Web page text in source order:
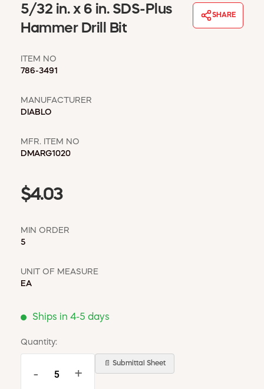
MSD SHEETS
5/32 in. x 6 in. SDS-Plus
Hammer Drill Bit
SHARE
ITEM NO
786-3491
MANUFACTURER
DIABLO
MFR. ITEM NO
DMARG1020
$4.03
MIN ORDER
5
UNIT OF MEASURE
EA
Ships in 4-5 days
Quantity:
- +
📄 Submittal Sheet